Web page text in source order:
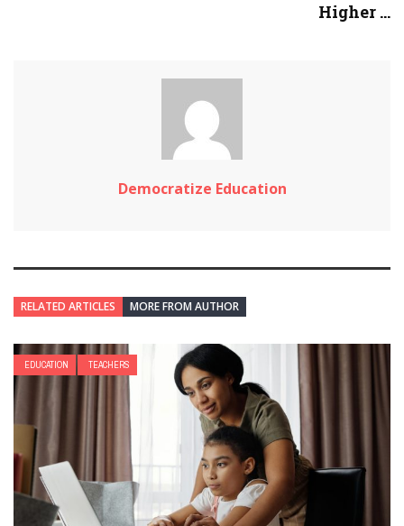
Higher ...
Democratize Education
RELATED ARTICLES MORE FROM AUTHOR
EDUCATION TEACHERS